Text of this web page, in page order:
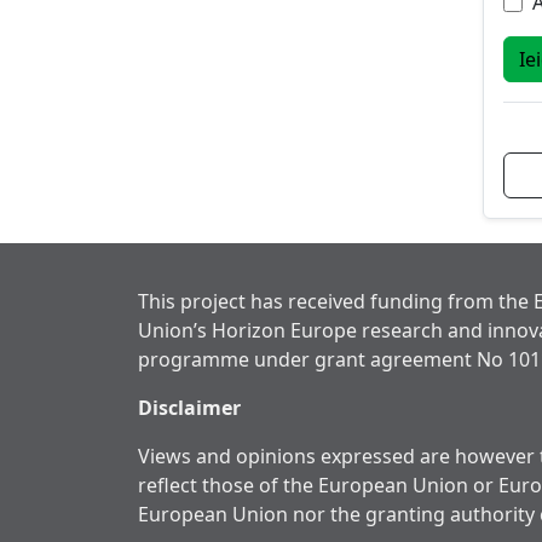
This project has received funding from the
Union’s Horizon Europe research and
programme under grant agreement No
Disclaimer
Views and opinions expressed are
reflect those of the European Union or
European Union nor the granting